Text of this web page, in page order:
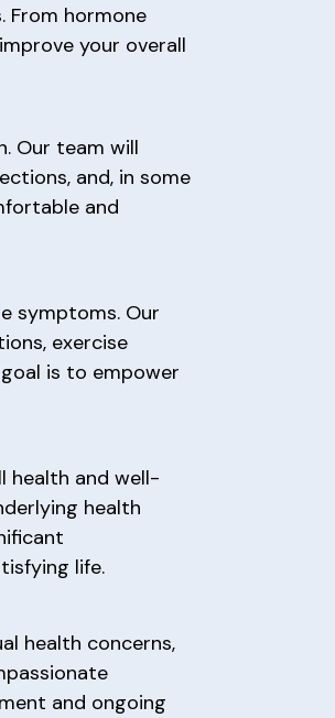
From hormone
your overall
Our team will
and, in some
and
symptoms. Our
exercise
is to empower
health and well-
health
life.
health concerns,
and ongoing